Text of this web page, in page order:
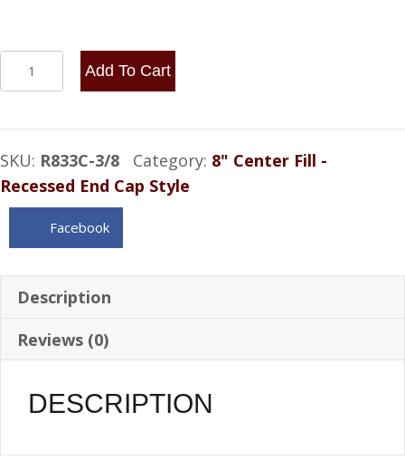
8x33
Center
7.25
Gallon
quantity
Add To Cart
SKU: R833C-3/8 Category: 8" Center Fill -
Recessed End Cap Style
Facebook
Description
Reviews (0)
DESCRIPTION